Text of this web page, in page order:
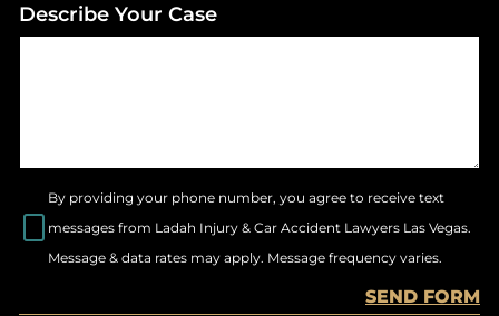
Describe Your Case
By providing your phone number, you agree to receive text
messages from Ladah Injury & Car Accident Lawyers Las Vegas.
Message & data rates may apply. Message frequency varies.
SEND FORM